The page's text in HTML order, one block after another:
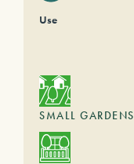
Use
SMALL GARDENS